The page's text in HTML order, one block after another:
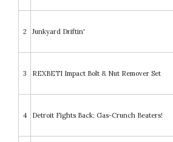
2 Junkyard Driftin'
3 REXBETI Impact Bolt & Nut Remover Set
4 Detroit Fights Back: Gas-Crunch Beaters!